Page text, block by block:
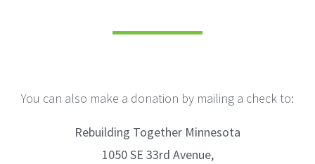
You can also make a donation by mailing a check to:
Rebuilding Together Minnesota
1050 SE 33rd Avenue,